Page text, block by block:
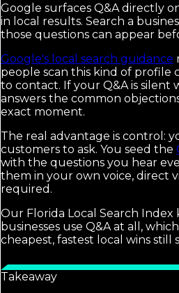
Google surfaces Q&A directly
in local results. Search a
those questions can appear
Google's local search guidance
people scan this kind of profile
to contact. If your Q&A is silent
answers the common
exact moment.
The real advantage is control:
customers to ask. You seed the
with the questions you hear
them in your own voice, direct
required.
Our Florida Local Search
businesses use Q&A at all,
cheapest, fastest local wins still
Takeaway